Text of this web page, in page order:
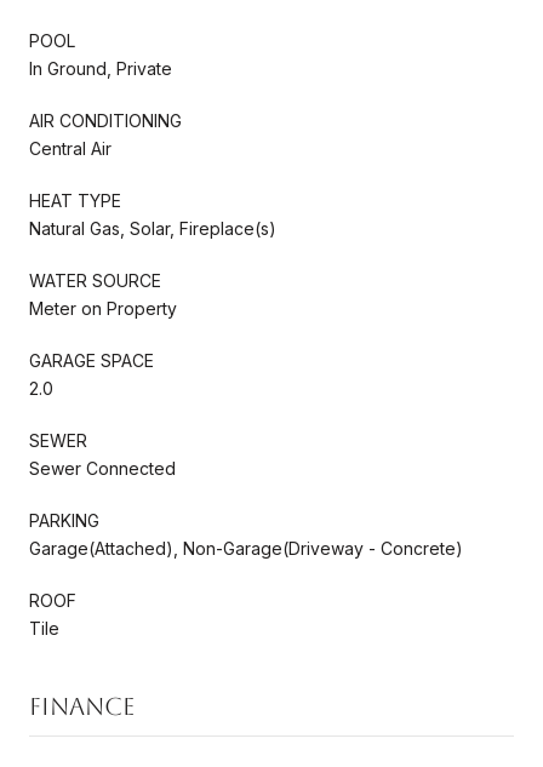
POOL
In Ground, Private
AIR CONDITIONING
Central Air
HEAT TYPE
Natural Gas, Solar, Fireplace(s)
WATER SOURCE
Meter on Property
GARAGE SPACE
2.0
SEWER
Sewer Connected
PARKING
Garage(Attached), Non-Garage(Driveway - Concrete)
ROOF
Tile
Finance